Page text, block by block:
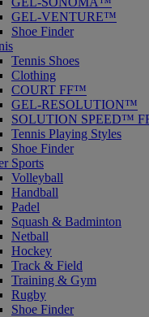
GEL-VENTURE™
Shoe Finder
Tennis Shoes
Clothing
COURT FF™
GEL-RESOLUTION™
SOLUTION SPEED™
Tennis Playing Styles
Shoe Finder
Sports
Volleyball
Handball
Padel
Squash & Badminton
Netball
Hockey
Track & Field
Training & Gym
Rugby
Shoe Finder